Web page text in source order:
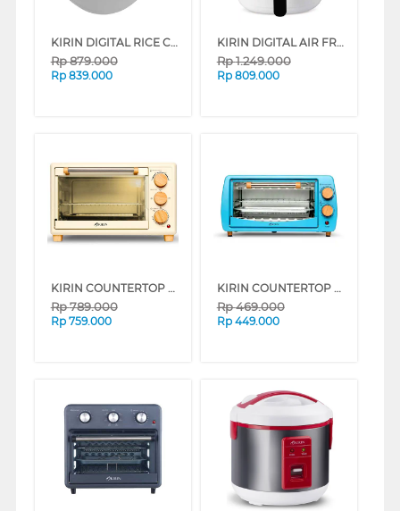
KIRIN DIGITAL RICE COOKER 2L FKRRC-WH-720D
Rp879.000
Rp 839.000
KIRIN DIGITAL AIR FRYER FKRAF-WH-935D
Rp1.249.000
Rp 809.000
KIRIN COUNTERTOP OVEN KBO190WH
Rp789.000
Rp 759.000
KIRIN COUNTERTOP OVEN KBO90BL
Rp469.000
Rp 449.000